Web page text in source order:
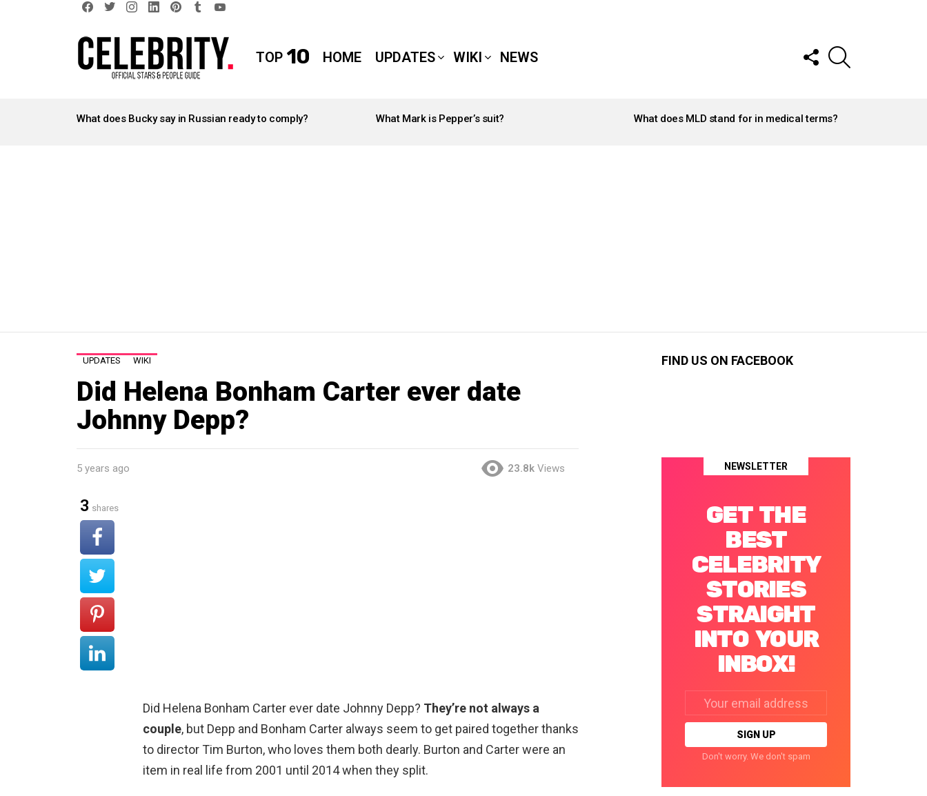
TOP 10 HOME UPDATES WIKI NEWS
FOLLOW
US
STORIES
What does Bucky say in Russian ready to comply? What Mark is Pepper’s suit? What does MLD stand for in medical terms?
UPDATES WIKI
Did Helena Bonham Carter ever date
Johnny Depp?
5 years ago 23.8k Views
Did Helena Bonham Carter ever date Johnny Depp? They’re not always a
couple, but Depp and Bonham Carter always seem to get paired together thanks
to director Tim Burton, who loves them both dearly. Burton and Carter were an
item in real life from 2001 until 2014 when they split.
3 shares
FIND US ON FACEBOOK
NEWSLETTER
GET THE
BEST
CELEBRITY
STORIES
STRAIGHT
INTO YOUR
INBOX!
address:
Don't worry. We don't spam